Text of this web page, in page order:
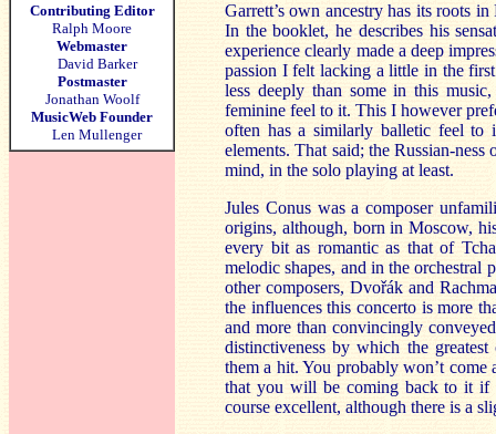
Contributing Editor
Ralph Moore
Webmaster
David Barker
Postmaster
Jonathan Woolf
MusicWeb Founder
Len Mullenger
Garrett’s own ancestry has its roots
In the booklet, he describes his
experience clearly made a deep
passion I felt lacking a little in the
less deeply than some in this
feminine feel to it. This I however
often has a similarly balletic feel
elements. That said; the Russian-
mind, in the solo playing at least.
Jules Conus was a composer
origins, although, born in Moscow,
every bit as romantic as that of
melodic shapes, and in the orchestral
other composers, Dvořák and
the influences this concerto is more
and more than convincingly
distinctiveness by which the
them a hit. You probably won’t
that you will be coming back to it if
course excellent, although there is a